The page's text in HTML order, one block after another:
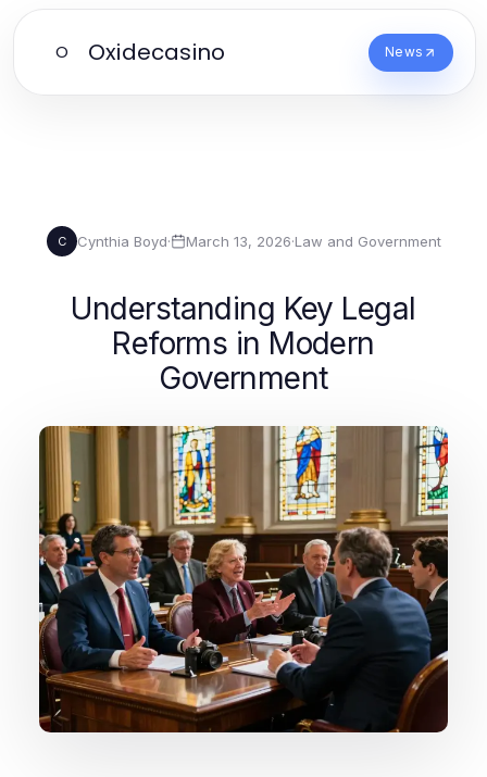
O Oxidecasino News
C Cynthia Boyd· March 13, 2026·Law and Government
Understanding Key Legal
Reforms in Modern
Government